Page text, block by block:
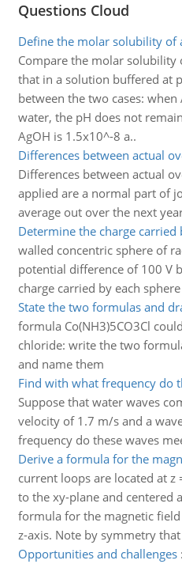
Questions Cloud
Define the molar solubility of
Compare the molar
that in a solution buffered at
between the two cases:
water, the pH does not
AgOH is 1.5x10^-8 a..
Differences between actual
Differences between actual
applied are a normal part of
average out over the next
Determine the charge carried
walled concentric sphere of
potential difference of 100 V
charge carried by each sphere
State the two formulas and
formula Co(NH3)5CO3Cl
chloride: write the two
and name them
Find with what frequency do
Suppose that water waves
velocity of 1.7 m/s and a
frequency do these waves
Derive a formula for the
current loops are located at z
to the xy-plane and centered
formula for the magnetic
z-axis. Note by symmetry that
Opportunities and challenges: